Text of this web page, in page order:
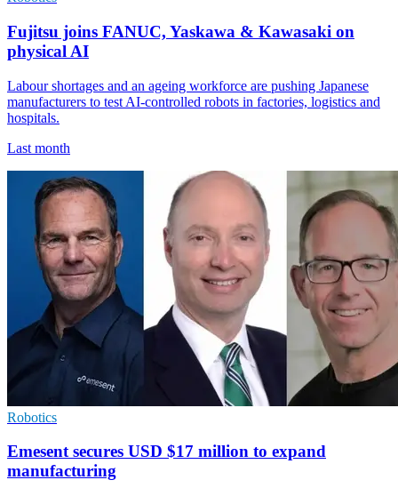
Fujitsu joins FANUC, Yaskawa & Kawasaki on
physical AI
Labour shortages and an ageing workforce are pushing Japanese
manufacturers to test AI-controlled robots in factories, logistics and
hospitals.
Last month
Robotics
Emesent secures USD $17 million to expand
manufacturing